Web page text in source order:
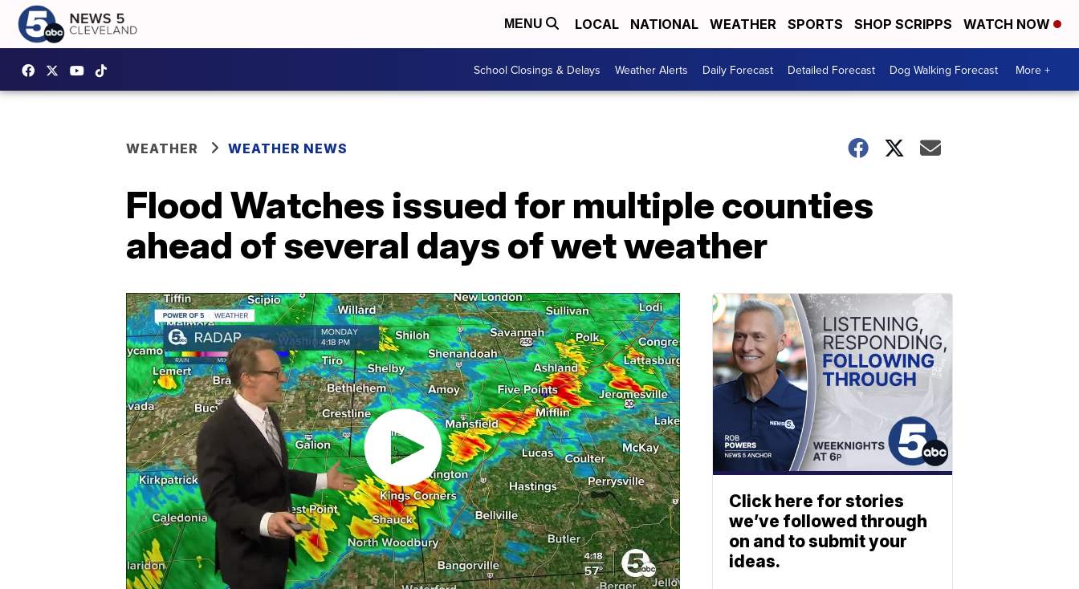
MENU LOCAL NATIONAL WEATHER SPORTS SHOP SCRIPPS WATCH NOW
School Closings & Delays Weather Alerts Daily Forecast Detailed Forecast Dog Walking Forecast More +
WEATHER WEATHER NEWS
Flood Watches issued for multiple counties
ahead of several days of wet weather
Click here for stories
we’ve followed through
on and to submit your
ideas.